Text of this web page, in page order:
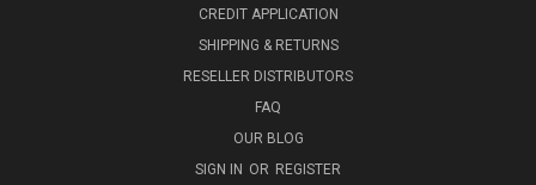
CREDIT APPLICATION
SHIPPING & RETURNS
RESELLER DISTRIBUTORS
FAQ
OUR BLOG
SIGN IN OR REGISTER